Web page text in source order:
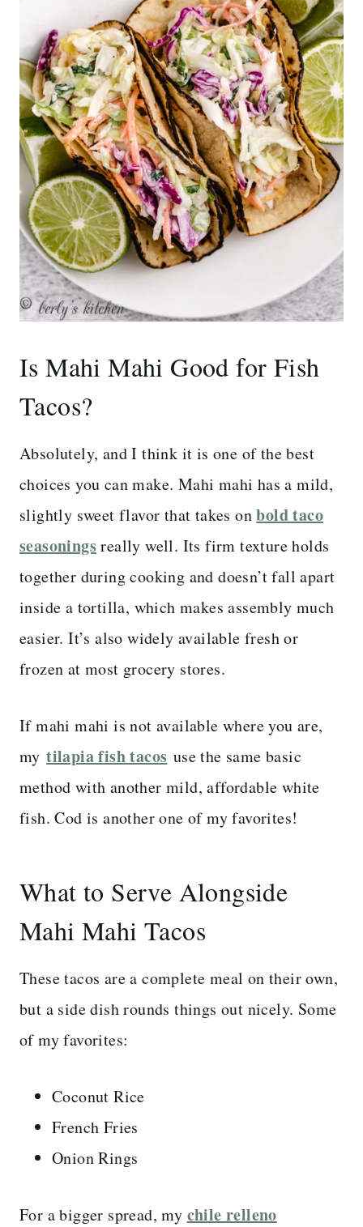
Is Mahi Mahi Good for Fish
Tacos?
Absolutely, and I think it is one of the best
choices you can make. Mahi mahi has a mild,
slightly sweet flavor that takes onbold taco
seasoningsreally well. Its firm texture holds
together during cooking and doesn’t fall apart
inside a tortilla, which makes assembly much
easier. It’s also widely available fresh or
frozen at most grocery stores.
If mahi mahi is not available where you are,
mytilapia fish tacos use the same basic
method with another mild, affordable white
fish. Cod is another one of my favorites!
What to Serve Alongside
Mahi Mahi Tacos
These tacos are a complete meal on their own,
but a side dish rounds things out nicely. Some
of my favorites:
Coconut Rice
French Fries
Onion Rings
For a bigger spread, my chile relleno